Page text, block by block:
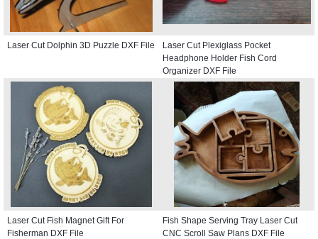
Laser Cut Dolphin 3D Puzzle DXF File
Laser Cut Plexiglass Pocket
Headphone Holder Fish Cord
Organizer DXF File
Laser Cut Fish Magnet Gift For
Fisherman DXF File
Fish Shape Serving Tray Laser Cut
CNC Scroll Saw Plans DXF File